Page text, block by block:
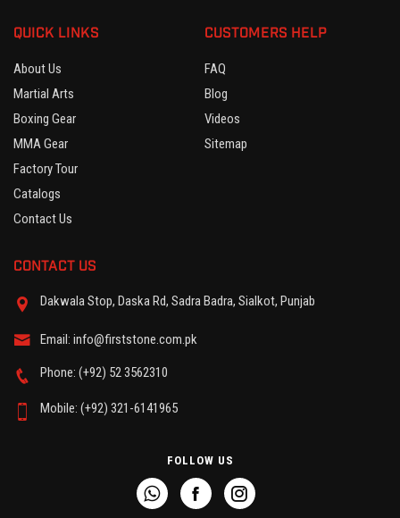
QUICK LINKS
About Us
Martial Arts
Boxing Gear
MMA Gear
Factory Tour
Catalogs
Contact Us
CUSTOMERS HELP
FAQ
Blog
Videos
Sitemap
CONTACT US
Dakwala Stop, Daska Rd, Sadra Badra, Sialkot, Punjab
Email: info@firststone.com.pk
Phone: (+92) 52 3562310
Mobile: (+92) 321-6141965
FOLLOW US